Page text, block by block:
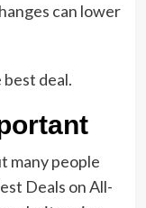
can lower
deal.
many people
Deals on All-